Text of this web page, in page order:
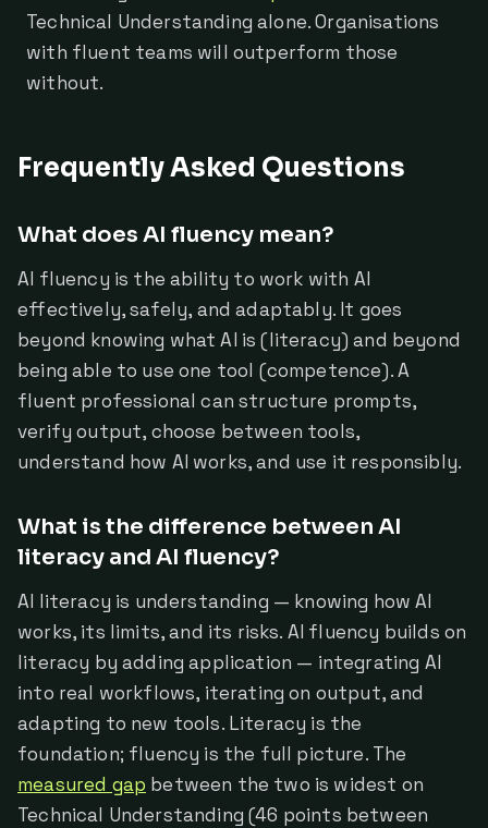
Technical Understanding alone. Organisations
with fluent teams will outperform those
without.
Frequently Asked Questions
What does AI fluency mean?
AI fluency is the ability to work with AI
effectively, safely, and adaptably. It goes
beyond knowing what AI is (literacy) and beyond
being able to use one tool (competence). A
fluent professional can structure prompts,
verify output, choose between tools,
understand how AI works, and use it responsibly.
What is the difference between AI
literacy and AI fluency?
AI literacy is understanding — knowing how AI
works, its limits, and its risks. AI fluency builds on
literacy by adding application — integrating AI
into real workflows, iterating on output, and
adapting to new tools. Literacy is the
foundation; fluency is the full picture. The
measured gap between the two is widest on
Technical Understanding (46 points between